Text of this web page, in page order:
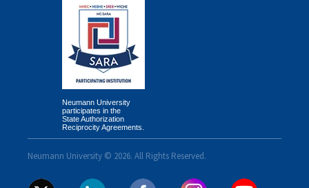
Neumann University
participates in the
State Authorization
Reciprocity Agreements.
Neumann University © 2026. All Rights Reserved.